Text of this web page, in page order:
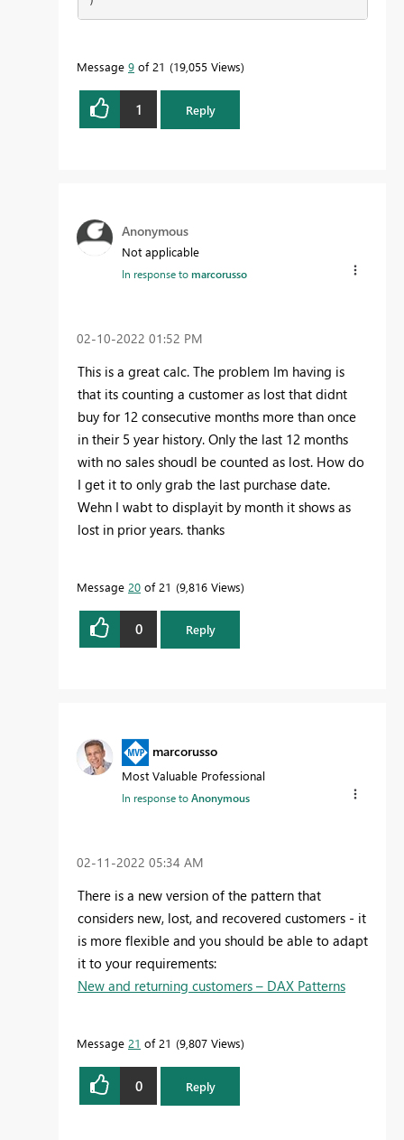
Message 9 of 21 19,055 Views
1 Reply
Anonymous
Not applicable
In response tomarcorusso
‎02-10-2022 01:52 PM
This is a great calc. The problem Im having is
that its counting a customer as lost that didnt
buy for 12 consecutive months more than once
in their 5 year history. Only the last 12 months
with no sales shoudl be counted as lost. How do
I get it to only grab the last purchase date.
Wehn I wabt to displayit by month it shows as
lost in prior years. thanks
Message 20 of 21 9,816 Views
0 Reply
marcorusso
Most Valuable Professional
In response toAnonymous
‎02-11-2022 05:34 AM
There is a new version of the pattern that
considers new, lost, and recovered customers - it
is more flexible and you should be able to adapt
it to your requirements:
New and returning customers – DAX Patterns
Message 21 of 21 9,807 Views
0 Reply